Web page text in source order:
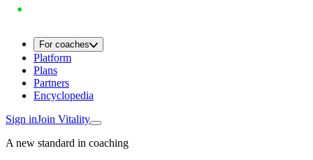
For coaches
Platform
Plans
Partners
Encyclopedia
Sign inJoin Vitality
A new standard in coaching